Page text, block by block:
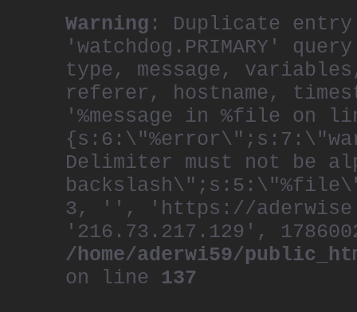
Warning : Duplicate entry
'watchdog.PRIMARY'
type, message,
referer, hostname,
'%message in %file
Delimiter must not be
3, '', 'https://
'216.73.217.129',
/home/aderwi59/
on line 137